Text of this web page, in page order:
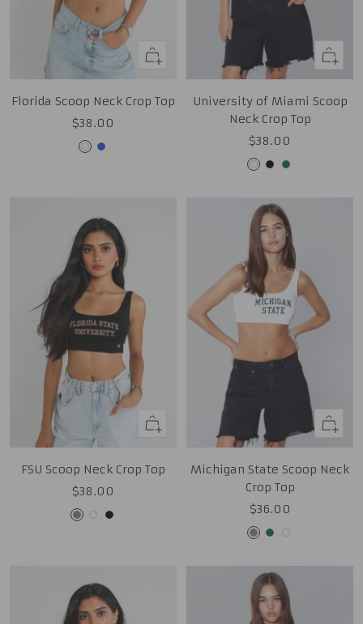
Quick
Florida Scoop Neck Crop Top
Sale
price
$38.00
WhiteRoyal
Quick
view
University of Miami Scoop
Neck Crop Top
Sale
price
$38.00
White
BlackGreen
Quick
FSU Scoop Neck Crop Top
Sale
price
$38.00
GreyWhiteBlack
Quick
view
Michigan State Scoop Neck
Crop Top
Sale
price
$36.00
GreyGreenWhite